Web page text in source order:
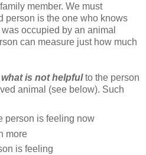
member. We must
person is the one who knows
occupied by an animal
can measure just how much
what is not helpfulto the person
animal (see below). Such
person is feeling now
more
is feeling